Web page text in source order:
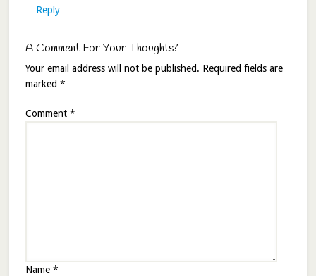
Reply
A Comment For Your Thoughts?
Your email address will not be published. Required fields are
marked *
Comment *
Name *